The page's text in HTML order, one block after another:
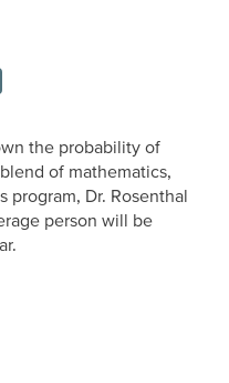
the probability of
of mathematics,
program, Dr. Rosenthal
person will be